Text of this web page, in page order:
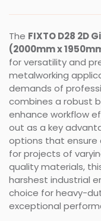
The FIXTO D28 2D
(2000mm x
for versatility and
metalworking
demands of
combines a robust
enhance workflow
out as a key
options that ensure
for projects of
quality materials,
harshest industrial
choice for heavy-
exceptional